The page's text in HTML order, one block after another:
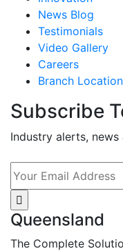
News Blog
Testimonials
Video Gallery
Careers
Branch
Subscribe
Industry alerts, news
Queensland
The Complete